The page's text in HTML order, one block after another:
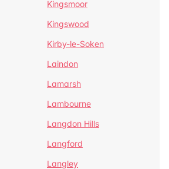
Kingsmoor
Kingswood
Kirby-le-Soken
Laindon
Lamarsh
Lambourne
Langdon Hills
Langford
Langley